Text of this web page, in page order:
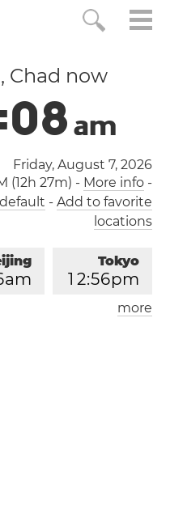
, Chad now
:08am
Friday, August 7, 2026
(12h 27m) - More info-
- Add to favorite
locations
Tokyo
1 2:56pm
am
London
more